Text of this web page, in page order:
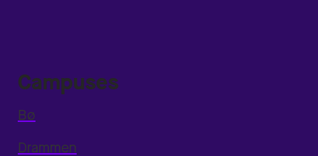
Campuses
Bø
Drammen